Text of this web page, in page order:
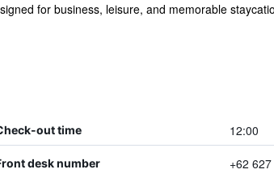
for business, leisure, and memorable
out time 12:00
desk number +62